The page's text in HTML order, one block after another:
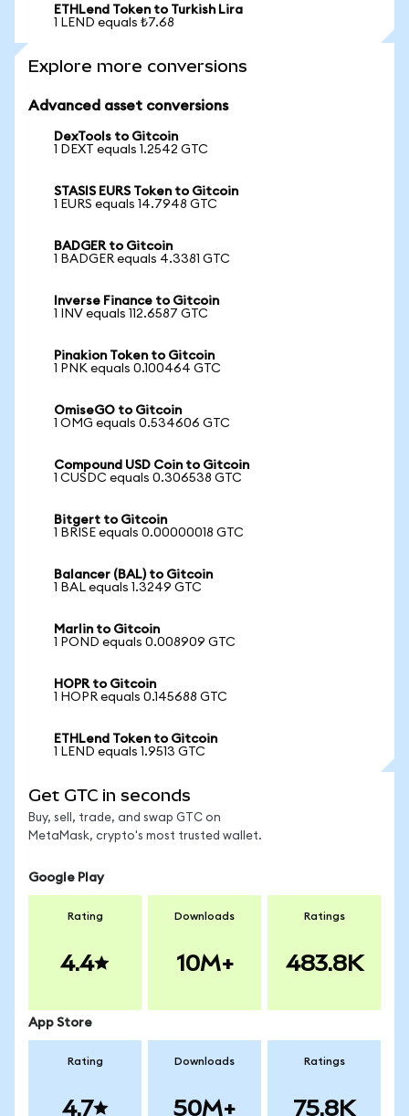
ETHLend Token to Turkish Lira
1 LEND equals ₺7.68
Explore more conversions
Advanced asset conversions
DexTools to Gitcoin
1 DEXT equals 1.2542 GTC
STASIS EURS Token to Gitcoin
1 EURS equals 14.7948 GTC
BADGER to Gitcoin
1 BADGER equals 4.3381 GTC
Inverse Finance to Gitcoin
1 INV equals 112.6587 GTC
Pinakion Token to Gitcoin
1 PNK equals 0.100464 GTC
OmiseGO to Gitcoin
1 OMG equals 0.534606 GTC
Compound USD Coin to Gitcoin
1 CUSDC equals 0.306538 GTC
Bitgert to Gitcoin
1 BRISE equals 0.00000018 GTC
Balancer (BAL) to Gitcoin
1 BAL equals 1.3249 GTC
Marlin to Gitcoin
1 POND equals 0.008909 GTC
HOPR to Gitcoin
1 HOPR equals 0.145688 GTC
ETHLend Token to Gitcoin
1 LEND equals 1.9513 GTC
Get GTC in seconds
Buy, sell, trade, and swap GTC on
MetaMask, crypto's most trusted wallet.
Google Play
Rating
4.4
Downloads
10M+
Ratings
483.8K
App Store
Rating
4.7
Downloads
50M+
Ratings
75.8K